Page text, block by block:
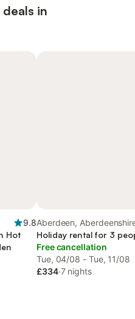
in
9.8
Hot
Aberdeen,
Holiday rental for 3
Free cancellation
Tue, 04/08 - Tue, 11/08
£334·7 nights